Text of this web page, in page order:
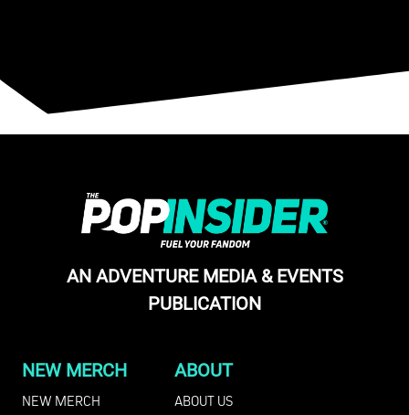
AN ADVENTURE MEDIA & EVENTS
PUBLICATION
NEW MERCH
NEW MERCH
ABOUT
ABOUT US